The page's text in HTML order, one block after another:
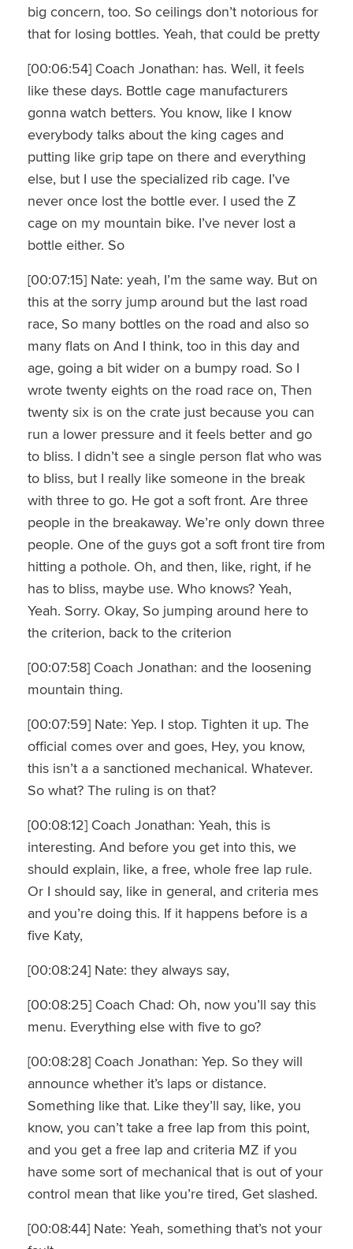
big concern, too. So ceilings don’t notorious for
that for losing bottles. Yeah, that could be pretty
[00:06:54] Coach Jonathan: has. Well, it feels
like these days. Bottle cage manufacturers
gonna watch betters. You know, like I know
everybody talks about the king cages and
putting like grip tape on there and everything
else, but I use the specialized rib cage. I’ve
never once lost the bottle ever. I used the Z
cage on my mountain bike. I’ve never lost a
bottle either. So
[00:07:15] Nate: yeah, I’m the same way. But on
this at the sorry jump around but the last road
race, So many bottles on the road and also so
many flats on And I think, too in this day and
age, going a bit wider on a bumpy road. So I
wrote twenty eights on the road race on, Then
twenty six is on the crate just because you can
run a lower pressure and it feels better and go
to bliss. I didn’t see a single person flat who was
to bliss, but I really like someone in the break
with three to go. He got a soft front. Are three
people in the breakaway. We’re only down three
people. One of the guys got a soft front tire from
hitting a pothole. Oh, and then, like, right, if he
has to bliss, maybe use. Who knows? Yeah,
Yeah. Sorry. Okay, So jumping around here to
the criterion, back to the criterion
[00:07:58] Coach Jonathan: and the loosening
mountain thing.
[00:07:59] Nate: Yep. I stop. Tighten it up. The
official comes over and goes, Hey, you know,
this isn’t a a sanctioned mechanical. Whatever.
So what? The ruling is on that?
[00:08:12] Coach Jonathan: Yeah, this is
interesting. And before you get into this, we
should explain, like, a free, whole free lap rule.
Or I should say, like in general, and criteria mes
and you’re doing this. If it happens before is a
five Katy,
[00:08:24] Nate: they always say,
[00:08:25] Coach Chad: Oh, now you’ll say this
menu. Everything else with five to go?
[00:08:28] Coach Jonathan: Yep. So they will
announce whether it’s laps or distance.
Something like that. Like they’ll say, like, you
know, you can’t take a free lap from this point,
and you get a free lap and criteria MZ if you
have some sort of mechanical that is out of your
control mean that like you’re tired, Get slashed.
[00:08:44] Nate: Yeah, something that’s not your